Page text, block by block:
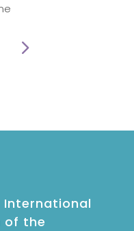
of the